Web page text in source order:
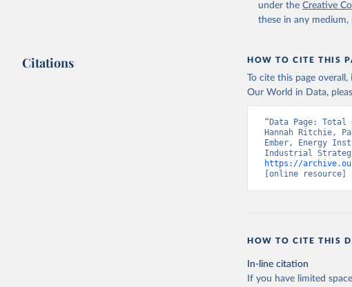
under the Creative
these in any
Citations HOW TO CITE THIS
To cite this page
Our World in Data,
“Data Page:
Hannah Ritchie,
Ember, Energy
https://
[online resource]
HOW TO CITE THIS
In-line citation
If you have limited